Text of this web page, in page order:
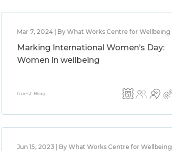
Mar 7, 2024 | By What Works Centre for Wellbeing
Marking International Women’s Day:
Women in wellbeing
Guest Blog
Jun 15, 2023 | By What Works Centre for Wellbeing